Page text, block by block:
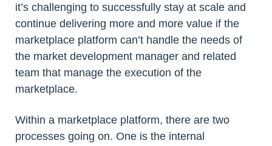
it’s challenging to successfully stay at scale and
continue delivering more and more value if the
marketplace platform can’t handle the needs of
the market development manager and related
team that manage the execution of the
marketplace.
Within a marketplace platform, there are two
processes going on. One is the internal